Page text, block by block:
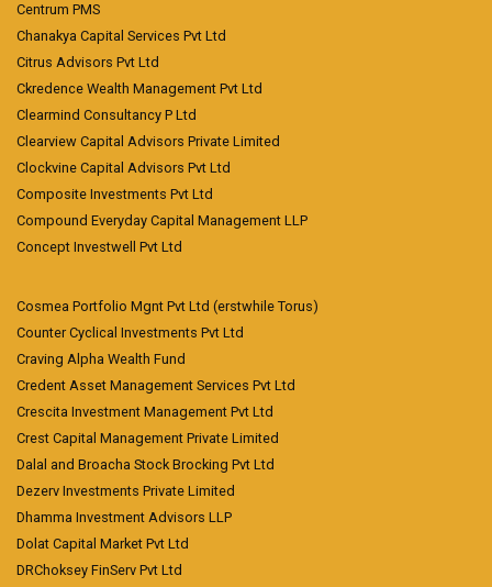
Centrum PMS
Chanakya Capital Services Pvt Ltd
Citrus Advisors Pvt Ltd
Ckredence Wealth Management Pvt Ltd
Clearmind Consultancy P Ltd
Clearview Capital Advisors Private Limited
Clockvine Capital Advisors Pvt Ltd
Composite Investments Pvt Ltd
Compound Everyday Capital Management LLP
Concept Investwell Pvt Ltd
Cosmea Portfolio Mgnt Pvt Ltd (erstwhile Torus)
Counter Cyclical Investments Pvt Ltd
Craving Alpha Wealth Fund
Credent Asset Management Services Pvt Ltd
Crescita Investment Management Pvt Ltd
Crest Capital Management Private Limited
Dalal and Broacha Stock Brocking Pvt Ltd
Dezerv Investments Private Limited
Dhamma Investment Advisors LLP
Dolat Capital Market Pvt Ltd
DRChoksey FinServ Pvt Ltd